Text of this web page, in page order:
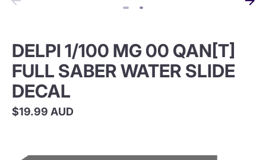
DELPI 1/100 MG 00 QAN[T]
FULL SABER WATER SLIDE
DECAL
$19.99 AUD